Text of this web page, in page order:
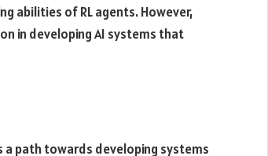
abilities of RL agents. However,
in developing AI systems that
a path towards developing systems